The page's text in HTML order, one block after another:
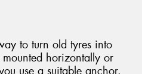
to turn old tyres into
horizontally or